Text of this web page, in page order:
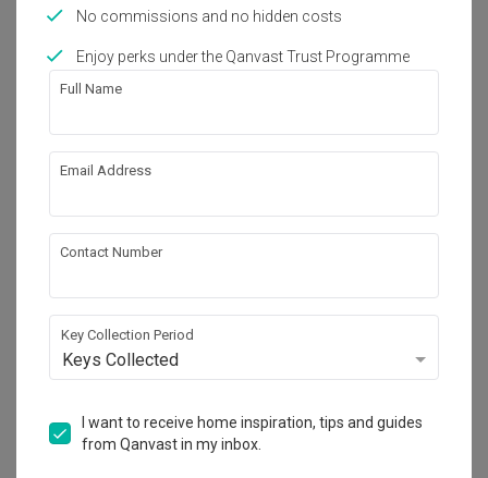
2024 Scandinavian
Works included
Carpentry
Flooring
Plumbing
Painting
Show all
works!
Calculate now
About the firm
No commissions and no hidden costs
Enjoy perks under the Qanvast Trust Programme
Full Name
Email Address
Contact Number
Key Collection Period
Keys Collected
I want to receive home inspiration, tips and guides
from Qanvast in my inbox.